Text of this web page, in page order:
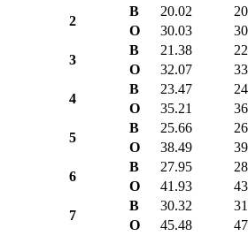
2
B 20.02
O
30.03
3
B 21.38
O
32.07
4
B 23.47
O
35.21
5
B 25.66
O
38.49
6
B 27.95
O
41.93
7
B 30.32
O
45.48